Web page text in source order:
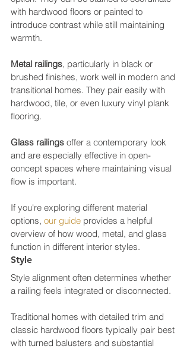
with hardwood floors or painted to
introduce contrast while still maintaining
warmth.
Metal railings, particularly in black or
brushed finishes, work well in modern and
transitional homes. They pair easily with
hardwood, tile, or even luxury vinyl plank
flooring.
Glass railings offer a contemporary look
and are especially effective in open-
concept spaces where maintaining visual
flow is important.
If you're exploring different material
options, our guide provides a helpful
overview of how wood, metal, and glass
function in different interior styles.
Style
Style alignment often determines whether
a railing feels integrated or disconnected.
Traditional homes with detailed trim and
classic hardwood floors typically pair best
with turned balusters and substantial